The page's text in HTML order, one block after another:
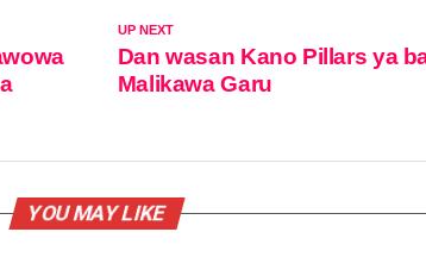
UP NEXT
Dan wasan Kano Pillars ya
Malikawa Garu
YOU MAY LIKE